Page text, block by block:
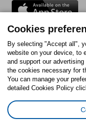
Follow us:
FacebookInstagram
Tiktok
Cookies
By selecting "Accept all",
website on your device, to
and support our
the cookies necessary for
You can manage your
detailed Cookies Policy